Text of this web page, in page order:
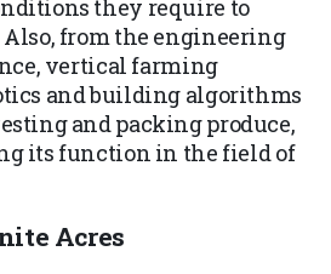
they require to
from the engineering
vertical farming
and building algorithms
and packing produce,
its function in the field of
Acres